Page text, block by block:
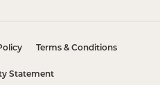
Terms & Conditions
Statement